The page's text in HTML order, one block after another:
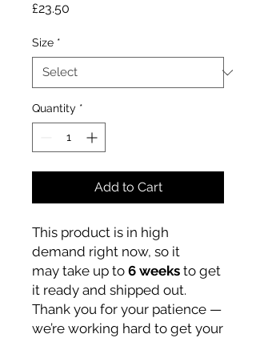
£23.50
Size *
Quantity *
Add to Cart
This product is in high
demand right now, so it
may take up to 6 weeks to get
it ready and shipped out.
Thank you for your patience —
we’re working hard to get your